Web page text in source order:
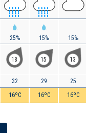
25%
18
32
16ºC
15%
15
29
16ºC
15%
13
25
16ºC